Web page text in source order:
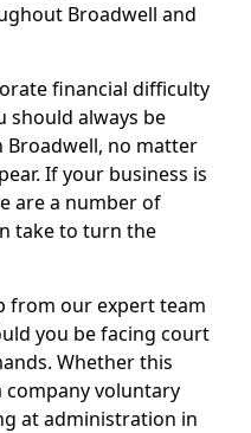
Broadwell and
financial difficulty
should always be
Broadwell, no matter
If your business is
are a number of
take to turn the
from our expert team
you be facing court
Whether this
company voluntary
at administration in